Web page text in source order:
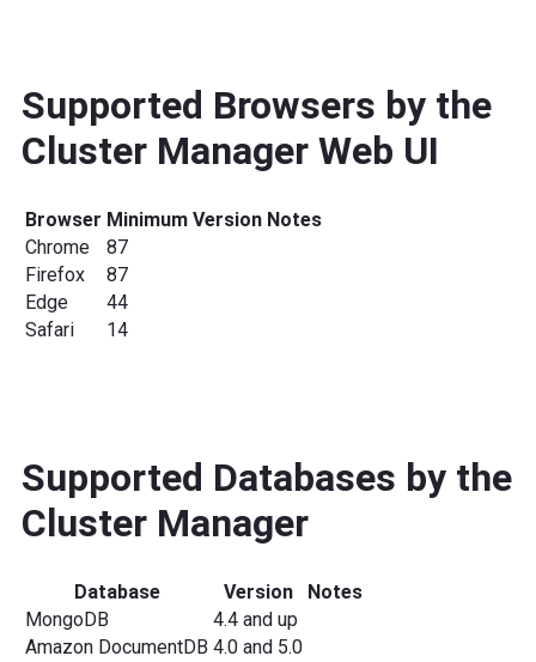
Supported Browsers by the
Cluster Manager Web UI
Browser Minimum Version Notes
Chrome
87
Firefox
87
Edge
44
Safari
14
Supported Databases by the
Cluster Manager
Database Version
Notes
MongoDB
4.4 and up
Amazon DocumentDB 4.0 and 5.0